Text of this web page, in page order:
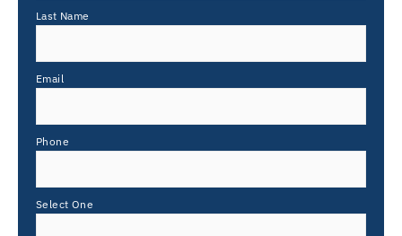
Last Name
Email
Phone
Select One